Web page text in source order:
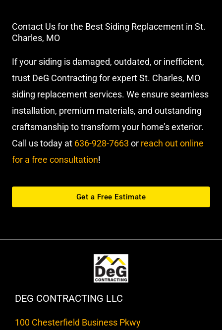
Contact Us for the Best Siding Replacement in St.
Charles, MO
If your siding is damaged, outdated, or inefficient,
trust DeG Contracting for expert St. Charles, MO
siding replacement services. We ensure seamless
installation, premium materials, and outstanding
craftsmanship to transform your home’s exterior.
Call us today at 636-928-7663 or reach out online
for a free consultation!
Get a Free Estimate
DEG CONTRACTING LLC
100 Chesterfield Business Pkwy